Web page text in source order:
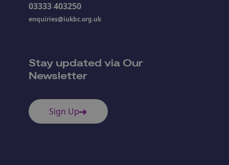
03333 403250
enquiries@iukbc.org.uk
Stay updated via Our
Newsletter
Sign Up